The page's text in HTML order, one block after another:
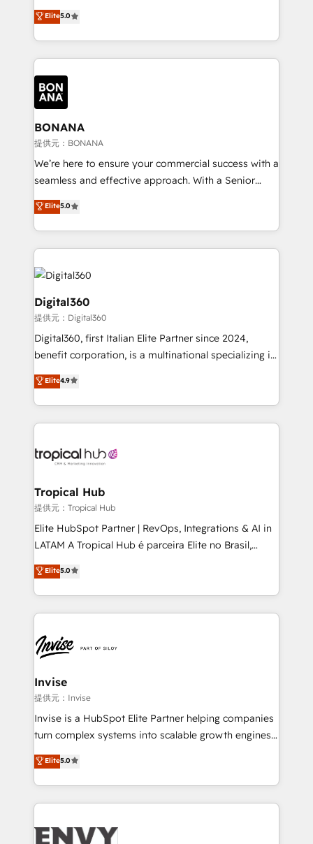
HubSpot with your business needs. 🌟 Proven
Results: We’ve helped businesses of all sizes
Packages: Choose ongoing support or project-based
solutions. We offer service packages designed to fit
focus is on fine-tuning and enhancing your growth,
sales, and marketing operations. Unlike conventional
marketing agencies, we dive deep into the
operational aspects of your business, ensuring that
each cog in your growth machine is well-oiled and
functioning optimally. With our expertise in leading
platforms like Salesforce and HubSpot, we bring a
wealth of knowledge and experience to the table.
Our strategies are tailored to your business's unique
needs, ensuring a personalized approach that aligns
with your growth objectives.
Elite5.0
BONANA
提供元：BONANA
We’re here to ensure your commercial success with a
seamless and effective approach. With a Senior
team that has 10+ years of experience in HubSpot,
we have a deep understanding of SaaS, Business
Services and E-commerce together with Retail. We
streamline and enhance your Sales, Marketing &
Service efforts, providing insights in your
commercial operations. We're good at RevOps,
automating and optimizing your marketing, sales &
service operations with AI, designing and building
your website, and we drive growth through Account-
Based Marketing, SEO, SEA and many other tactics.
No worries, we will advise you in which to deploy
and help you to get the best measurable ROI. This
Elite5.0
Digital360
提供元：Digital360
Digital360, first Italian Elite Partner since 2024,
benefit corporation, is a multinational specializing in
strategic consulting, technological solutions,
marketing, and communication services, aimed at
enhancing business operations and brand
reputation. It collaborates with organizations and
through a multicultural and multidisciplinary team
technology, law, and organization, bringing together
managers, entrepreneurs, and seasoned
professionals from companies with over forty years
of market presence. Our Pillars: • RevOps
Training • Marketing, Sales and Customer Service
Automation • System Integration • Web-design on
Elite4.9
Tropical Hub
提供元：Tropical Hub
Elite HubSpot Partner | RevOps, Integrations & AI in
LATAM A Tropical Hub é parceira Elite no Brasil,
focada em transformar operações em crescimento
previsível. Implementamos CRM, automações e
integrações (ERP, SAP, IA) para garantir visibilidade
de funil e rentabilidade na América Latina. -------
LATAM Brazil-based Elite Partner helping B2B
companies scale. We design CRM architectures and
integrations (ERP, SAP, IA) for full pipeline and
profitability visibility across Latin America. - RevOps
& CRM Implementation - Advanced Workflows &
Automation - ERP/SAP Integrations (Billing &
Profitability Dashboards
Elite5.0
Invise
提供元：Invise
Invise is a HubSpot Elite Partner helping companies
turn complex systems into scalable growth engines.
We combine strategy, technology and change
management to drive measurable results. As part of
the fast-growing Siloy Group, we unite more than
250+ HubSpot experts across Europe – ready to
business goals. Talk to us if you’re looking to: -
Elite5.0